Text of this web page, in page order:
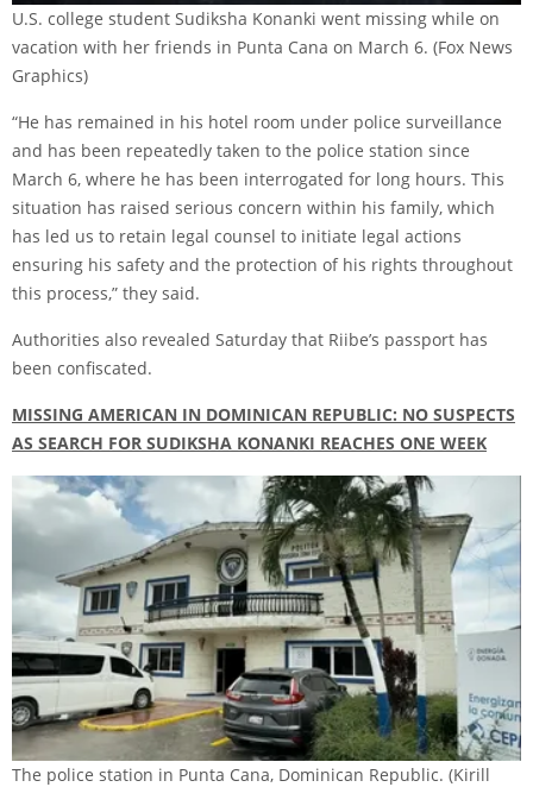
U.S. college student Sudiksha Konanki went missing while on
vacation with her friends in Punta Cana on March 6. (Fox News
Graphics)
“He has remained in his hotel room under police surveillance
and has been repeatedly taken to the police station since
March 6, where he has been interrogated for long hours. This
situation has raised serious concern within his family, which
has led us to retain legal counsel to initiate legal actions
ensuring his safety and the protection of his rights throughout
this process,” they said.
Authorities also revealed Saturday that Riibe’s passport has
been confiscated.
MISSING AMERICAN IN DOMINICAN REPUBLIC: NO SUSPECTS
AS SEARCH FOR SUDIKSHA KONANKI REACHES ONE WEEK
The police station in Punta Cana, Dominican Republic. (Kirill